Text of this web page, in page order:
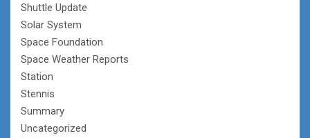
Shuttle Update
Solar System
Space Foundation
Space Weather Reports
Station
Stennis
Summary
Uncategorized